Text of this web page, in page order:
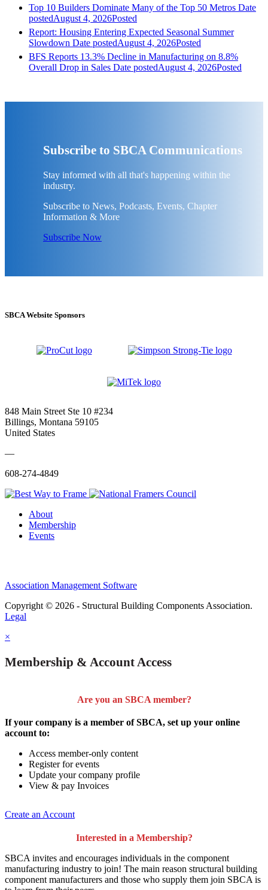
Top 10 Builders Dominate Many of the Top 50 Metros Date
postedAugust 4, 2026Posted
Report: Housing Entering Expected Seasonal Summer
Slowdown Date postedAugust 4, 2026Posted
BFS Reports 13.3% Decline in Manufacturing on 8.8%
Overall Drop in Sales Date postedAugust 4, 2026Posted
Subscribe to SBCA Communications
Stay informed with all that's happening within the
industry.
Subscribe to News, Podcasts, Events, Chapter
Information & More
Subscribe Now
SBCA Website Sponsors
848 Main Street Ste 10 #234
Billings, Montana 59105
United States
—
608-274-4849
About
Membership
Events
Association Management Software
Copyright © 2026 - Structural Building Components Association.
Legal
×
Membership & Account Access
Are you an SBCA member?
If your company is a member of SBCA, set up your online
account to:
Access member-only content
Register for events
Update your company profile
View & pay Invoices
Create an Account
Interested in a Membership?
SBCA invites and encourages individuals in the component
manufacturing industry to join! The main reason structural building
component manufacturers and those who supply them join SBCA is